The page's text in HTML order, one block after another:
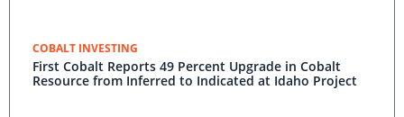
COBALT INVESTING
First Cobalt Reports 49 Percent Upgrade in Cobalt
Resource from Inferred to Indicated at Idaho Project